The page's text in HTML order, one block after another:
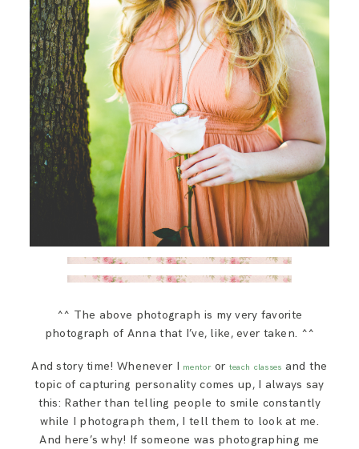
^^ The above photograph is my very favorite
photograph of Anna that I’ve, like, ever taken. ^^
And story time! Whenever I mentoror teach classes and the
topic of capturing personality comes up, I always say
this: Rather than telling people to smile constantly
while I photograph them, I tell them to look at me.
And here’s why! If someone was photographing me